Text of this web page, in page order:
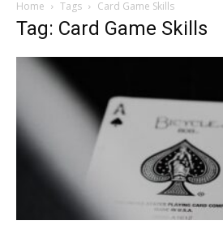
Home Tags Card Game Skills
Tag: Card Game Skills